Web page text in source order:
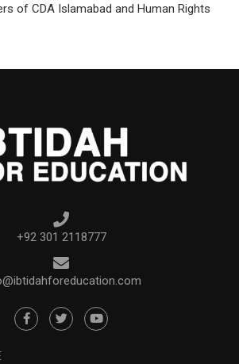
of CDA Islamabad and Human Rights
+92 301 2118777